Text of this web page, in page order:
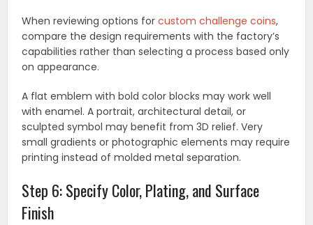
When reviewing options forcustom challenge coins,
compare the design requirements with the factory’s
capabilities rather than selecting a process based only
on appearance.
A flat emblem with bold color blocks may work well
with enamel. A portrait, architectural detail, or
sculpted symbol may benefit from 3D relief. Very
small gradients or photographic elements may require
printing instead of molded metal separation.
Step 6: Specify Color, Plating, and Surface
Finish